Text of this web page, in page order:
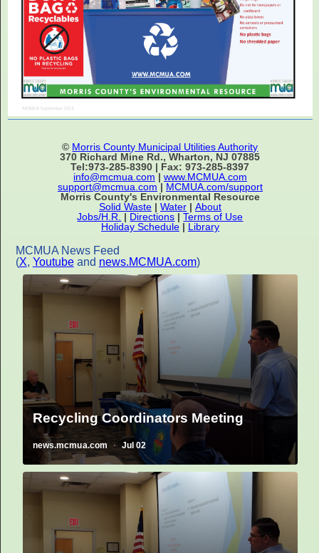
© Morris County Municipal Utilities Authority
370 Richard Mine Rd., Wharton, NJ 07885
Tel:973-285-8390 | Fax: 973-285-8397
info@mcmua.com | www.MCMUA.com
support@mcmua.com | MCMUA.com/support
Morris County's Environmental Resource
Solid Waste| Water| About
Jobs/H.R.
| Directions |Terms of Use
Holiday Schedule| Library
MCMUA News Feed
(X, Youtubeand news.MCMUA.com)